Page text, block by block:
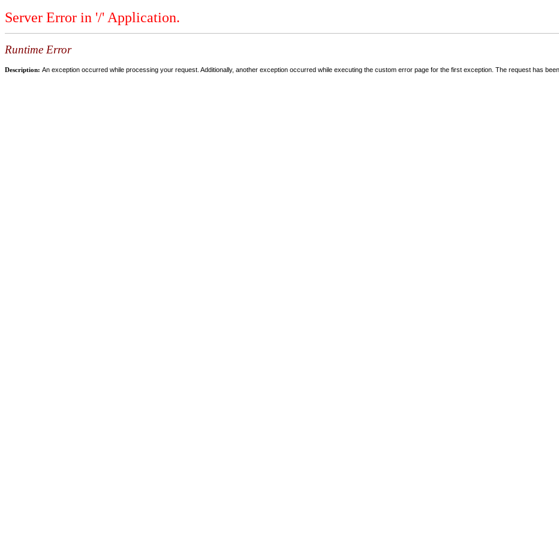
Server Error in '/' Application.
Runtime Error
Description: An exception occurred while processing your request. Additionally, another exception occurred while executing the custom error page for the first exception. The request has